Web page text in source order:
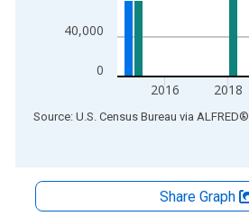
0
40,000
2016 2018
End of interactive chart.
Source: U.S. Census Bureau via ALFRED®
Share Graph